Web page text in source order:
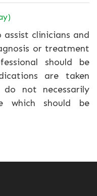
assist clinicians and
or treatment
should be
are taken
not necessarily
which should be